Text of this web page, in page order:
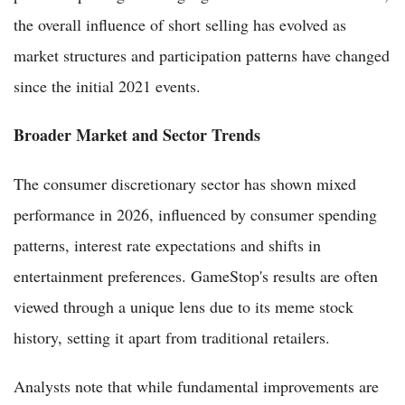
the overall influence of short selling has evolved as
market structures and participation patterns have changed
since the initial 2021 events.
Broader Market and Sector Trends
The consumer discretionary sector has shown mixed
performance in 2026, influenced by consumer spending
patterns, interest rate expectations and shifts in
entertainment preferences. GameStop's results are often
viewed through a unique lens due to its meme stock
history, setting it apart from traditional retailers.
Analysts note that while fundamental improvements are